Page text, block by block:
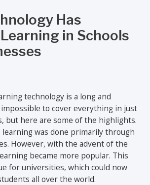
Has
in Schools
technology is a long and
impossible to cover everything in just
but here are some of the highlights.
learning was done primarily through
However, with the advent of the
became more popular. This
for universities, which could now
all over the world.